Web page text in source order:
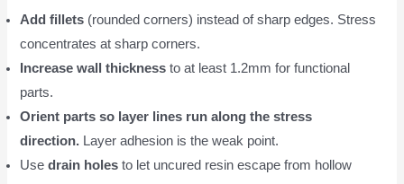
Add fillets (rounded corners) instead of sharp edges. Stress
concentrates at sharp corners.
Increase wall thickness to at least 1.2mm for functional
parts.
Orient parts so layer lines run along the stress
direction. Layer adhesion is the weak point.
Usedrain holes to let uncured resin escape from hollow